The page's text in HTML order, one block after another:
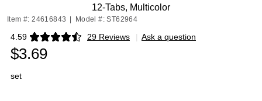
12‑Tabs, Multicolor
Item #: 24616843 Model #: ST62964
4.59 29 Reviews
Exited tooltip | Ask a question
$3.69
set